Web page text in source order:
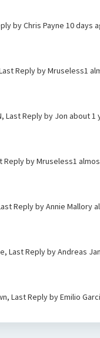
by Chris Payne 10 days
Reply by Mruseless1
Last Reply by Jon about 1
Reply by Mruseless1
Reply by Annie Mallory
Last Reply by Andreas
Last Reply by Emilio